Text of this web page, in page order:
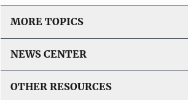
MORE TOPICS
NEWS CENTER
OTHER RESOURCES